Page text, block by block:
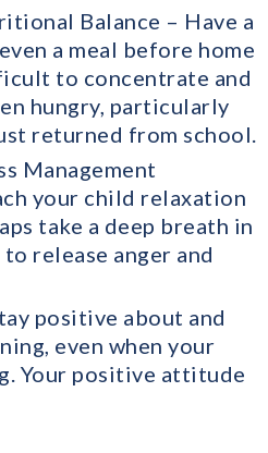
Balance – Have a
a meal before home
to concentrate and
hungry, particularly
returned from school.
Management
your child relaxation
take a deep breath in
to release anger and
positive about and
even when your
Your positive attitude